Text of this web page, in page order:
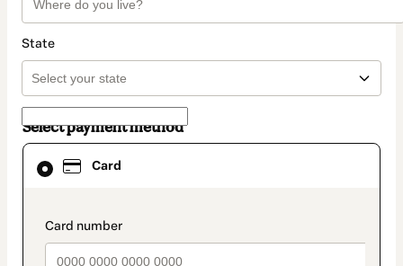
State
Select payment method
Card
payment_data.section_title_v2
Card
selected
method